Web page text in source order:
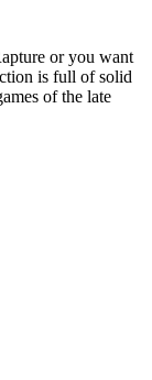
or you want
is full of solid
of the late